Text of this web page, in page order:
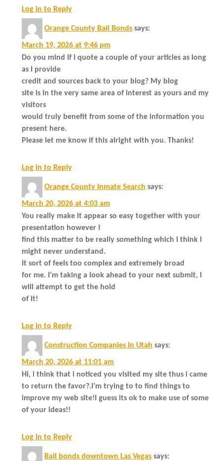
Log in to Reply
Orange County Bail Bonds says:
March 19, 2026 at 9:46 pm
Do you mind if I quote a couple of your articles as long
as I provide
credit and sources back to your blog? My blog
site is in the very same area of interest as yours and my
visitors
would truly benefit from some of the information you
present here.
Please let me know if this alright with you. Thanks!
Log in to Reply
Orange County Inmate Search says:
March 20, 2026 at 4:03 am
You really make it appear so easy together with your
presentation however I
find this matter to be really something which I think I
might never understand.
It sort of feels too complex and extremely broad
for me. I’m taking a look ahead to your next submit, I
will attempt to get the hold
of it!
Log in to Reply
Construction Companies In Utah says:
March 20, 2026 at 11:01 am
Hi, i think that i noticed you visited my site thus i came
to return the favor?.I’m trying to to find things to
improve my web site!I guess its ok to make use of some
of your ideas!!
Log in to Reply
Bail bonds downtown Las Vegas says: